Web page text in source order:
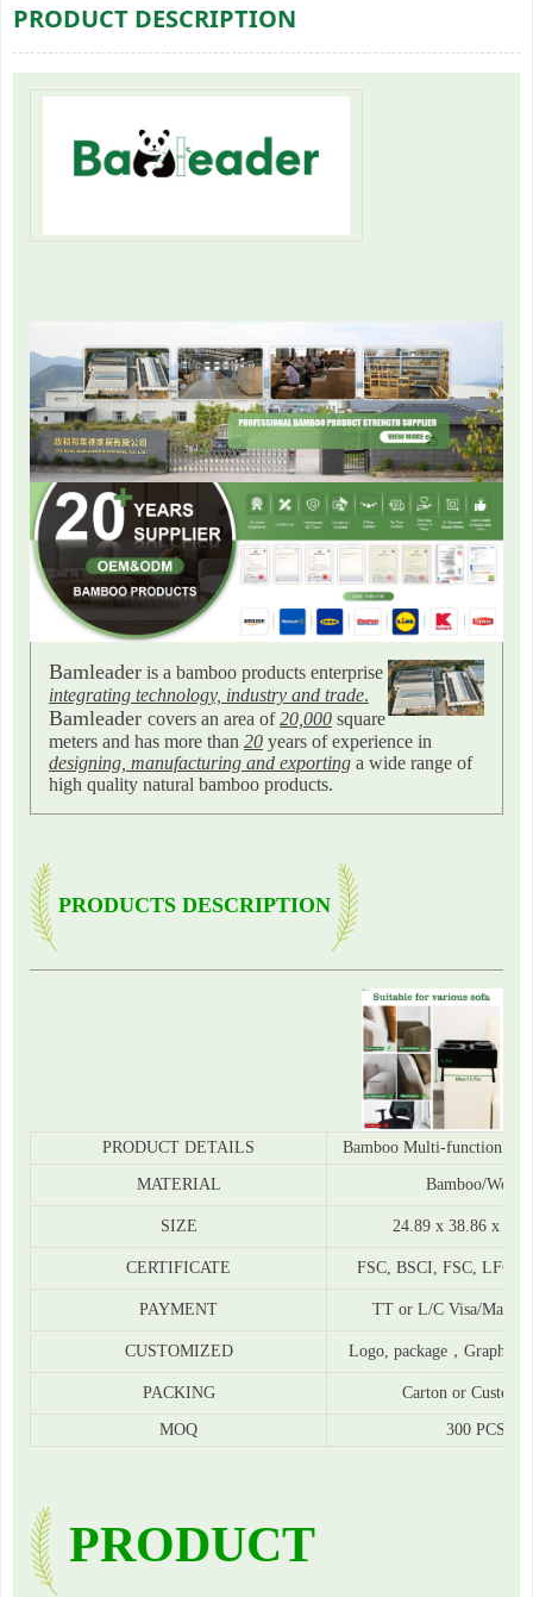
PRODUCT DESCRIPTION
Bamleader is a bamboo products enterprise
integrating technology, industry and trade.
Bamleader covers an area of20,000 square
meters and has more than 20 years of experience in
designing, manufacturing and exporting a wide range of
high quality natural bamboo products.
PRODUCTS DESCRIPTION
PRODUCT DETAILS Bamboo Multi-function
MATERIAL Bamboo/Wood
SIZE 24.89 x 38.86 x
CERTIFICATE FSC, BSCI, FSC, LFGB,
PAYMENT TT or L/C Visa/
CUSTOMIZED Logo, package，
PACKING Carton or
MOQ 300 PCS
PRODUCT